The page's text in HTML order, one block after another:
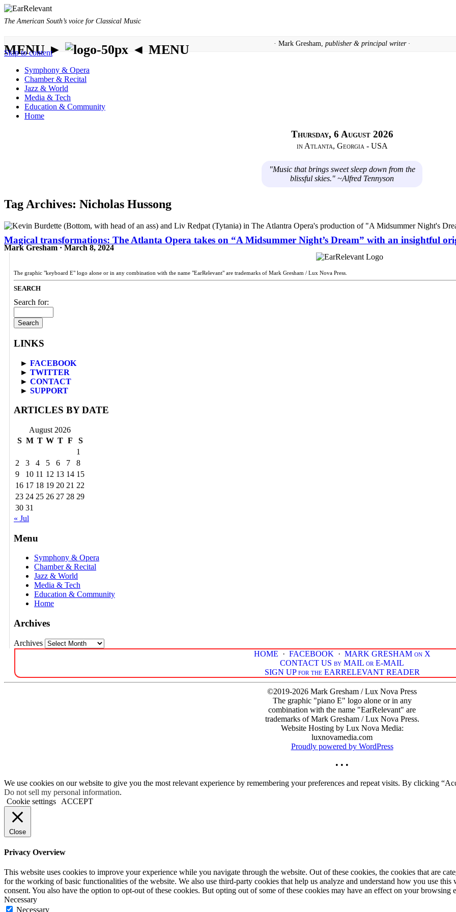
The American South’s voice for Classical Music
· Mark Gresham, publisher & principal writer ·
MENU ► ◄ MENU
Skip to content
Symphony & Opera
Chamber & Recital
Jazz & World
Media & Tech
Education & Community
Home
Thursday, 6 August 2026
in Atlanta, Georgia - USA
"Music that brings sweet sleep down from the
blissful skies." ~Alfred Tennyson
Tag Archives: Nicholas Hussong
Magical transformations: The Atlanta Opera takes on “A Midsummer Night’s Dream” with an insightful
Mark Gresham · March 8, 2024
The graphic "keyboard E" logo alone or in any combination with the name "EarRelevant" are trademarks of Mark Gresham / Lux Nova Press.
SEARCH
Search for:
LINKS
► FACEBOOK
► TWITTER
► CONTACT
► SUPPORT
ARTICLES BY DATE
August 2026
S M T W T F
S
1
2
3 4 5 6 7
8
9
10 11 12 13 14 15
16 17 18 19 20 21 22
23 24 25 26 27 28 29
30 31
« Jul
Menu
Symphony & Opera
Chamber & Recital
Jazz & World
Media & Tech
Education & Community
Home
Archives
Archives
HOME · FACEBOOK · MARK GRESHAM on X
CONTACT US by MAIL or E-MAIL
SIGN UP for the EARRELEVANT READER
©2019-2026 Mark Gresham / Lux Nova Press
The graphic "piano E" logo alone or in any
combination with the name "EarRelevant" are
trademarks of Mark Gresham / Lux Nova Press.
Website Hosting by Lux Nova Media:
luxnovamedia.com
Proudly powered by WordPress
• • •
We use cookies on our website to give you the most relevant experience by remembering your preferences and repeat visits. By clicking
Do not sell my personal information.
Cookie settings
ACCEPT
Close
Privacy Overview
This website uses cookies to improve your experience while you navigate through the website. Out of these cookies, the cookies that are
for the working of basic functionalities of the website. We also use third-party cookies that help us analyze and understand how you use
consent. You also have the option to opt-out of these cookies. But opting out of some of these cookies may have an effect on your browsing
Necessary
Necessary